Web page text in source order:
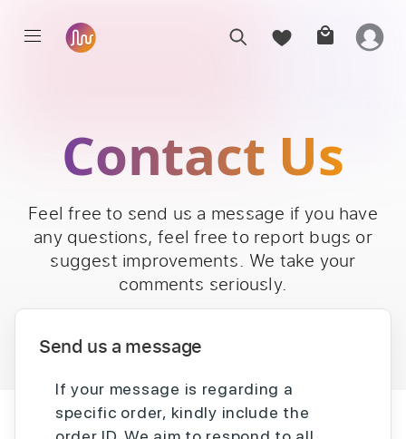
Contact Us
Feel free to send us a message if you have
any questions, feel free to report bugs or
suggest improvements. We take your
comments seriously.
Send us a message
If your message is regarding a
specific order, kindly include the